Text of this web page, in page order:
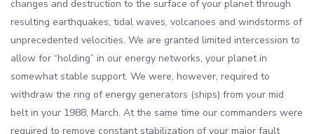
changes and destruction to the surface of your planet through
resulting earthquakes, tidal waves, volcanoes and windstorms of
unprecedented velocities. We are granted limited intercession to
allow for “holding” in our energy networks, your planet in
somewhat stable support. We were, however, required to
withdraw the ring of energy generators (ships) from your mid
belt in your 1988, March. At the same time our commanders were
required to remove constant stabilization of your major fault